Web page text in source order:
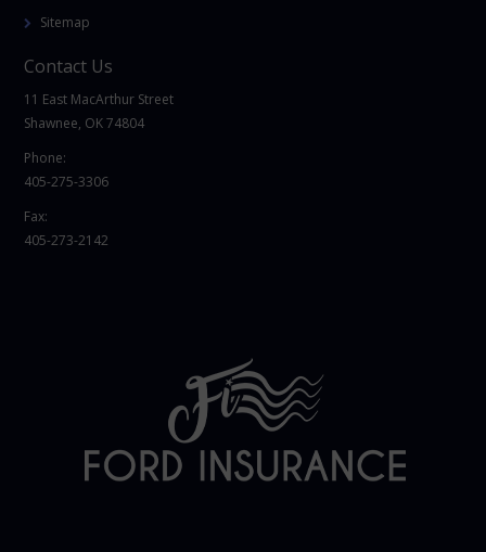
Sitemap
Contact Us
11 East MacArthur Street
Shawnee, OK 74804
Phone:
405-275-3306
Fax:
405-273-2142